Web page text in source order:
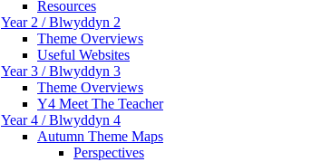
Resources
Year 2 / Blwyddyn 2
Theme Overviews
Useful Websites
Year 3 / Blwyddyn 3
Theme Overviews
Y4 Meet The Teacher
Year 4 / Blwyddyn 4
Autumn Theme Maps
Perspectives